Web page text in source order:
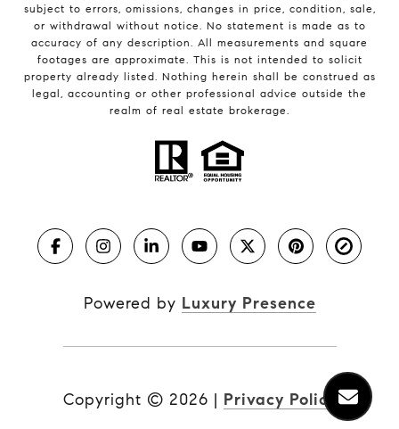
subject to errors, omissions, changes in price, condition, sale,
or withdrawal without notice. No statement is made as to
accuracy of any description. All measurements and square
footages are approximate. This is not intended to solicit
property already listed. Nothing herein shall be construed as
legal, accounting or other professional advice outside the
realm of real estate brokerage.
Powered by Luxury Presence
Copyright © 2026 | Privacy Policy